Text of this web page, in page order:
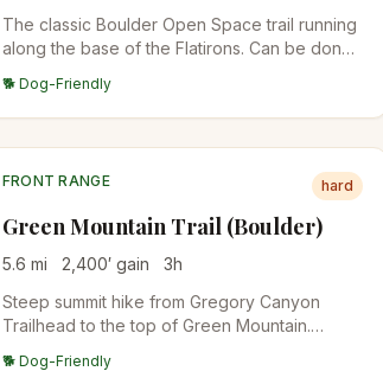
The classic Boulder Open Space trail running
along the base of the Flatirons. Can be done
out-and-back. Multiple side trails branch up to
Bear Peak, Green Mountain, and Royal Arch.
🐕 Dog-Friendly
FRONT RANGE hard
Green Mountain Trail (Boulder)
5.6 mi 2,400′ gain 3h
Steep summit hike from Gregory Canyon
Trailhead to the top of Green Mountain.
Canyon, EM Greenman). Summit views over
🐕 Dog-Friendly